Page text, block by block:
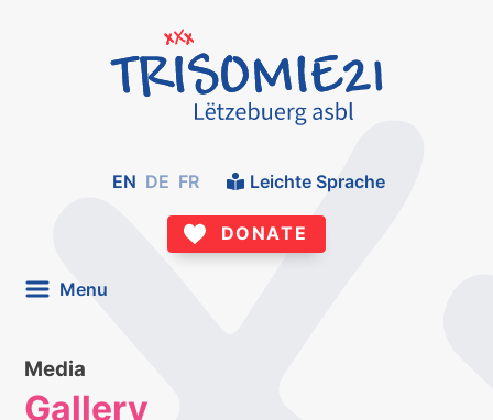
EN DE FR Leichte Sprache
DONATE
Menu
Media
Gallery